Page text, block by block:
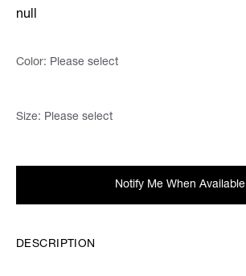
null
Color: Please select
Size: Please select
Notify Me When Available
DESCRIPTION